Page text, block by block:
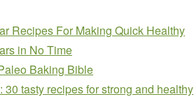
Recipes For Making Quick Healthy
in No Time
Baking Bible
tasty recipes for strong and healthy